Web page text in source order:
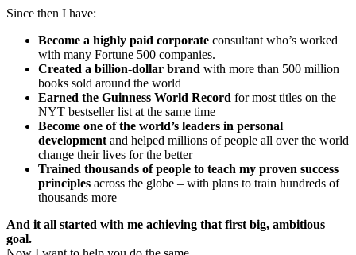
Since then I have:
Become a highly paid corporate consultant who’s worked
with many Fortune 500 companies.
Created a billion-dollar brand with more than 500 million
books sold around the world
Earned the Guinness World Record for most titles on the
NYT bestseller list at the same time
Become one of the world’s leaders in personal
development and helped millions of people all over the world
change their lives for the better
Trained thousands of people to teach my proven success
principles across the globe – with plans to train hundreds of
thousands more
And it all started with me achieving that first big, ambitious
goal.